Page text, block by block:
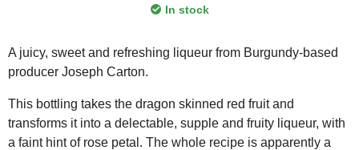
In stock
A juicy, sweet and refreshing liqueur from Burgundy-based
producer Joseph Carton.
This bottling takes the dragon skinned red fruit and
transforms it into a delectable, supple and fruity liqueur, with
a faint hint of rose petal. The whole recipe is apparently a